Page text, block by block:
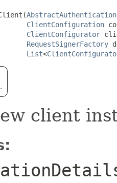
ClientConfiguration
ClientConfigurator
RequestSignerFactory
List<
client